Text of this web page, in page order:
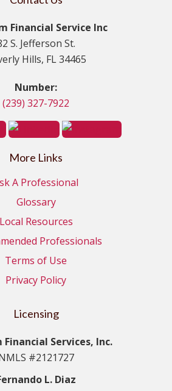
Financial Service Inc
S. Jefferson St.
Hills, FL 34465
Number:
(239) 327-7922
More Links
A Professional
Glossary
Local Resources
Professionals
Terms of Use
Privacy Policy
Licensing
Financial Services, Inc.
#2121727
L. Diaz